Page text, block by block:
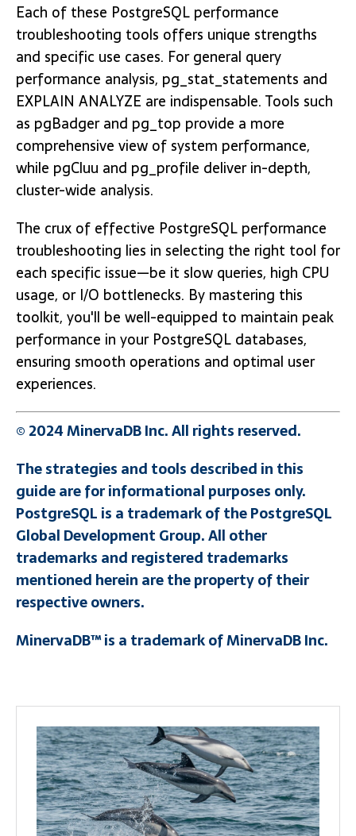
Each of these PostgreSQL performance
troubleshooting tools offers unique strengths
and specific use cases. For general query
performance analysis, pg_stat_statements and
EXPLAIN ANALYZE are indispensable. Tools such
as pgBadger and pg_top provide a more
comprehensive view of system performance,
while pgCluu and pg_profile deliver in-depth,
cluster-wide analysis.
The crux of effective PostgreSQL performance
troubleshooting lies in selecting the right tool for
each specific issue—be it slow queries, high CPU
usage, or I/O bottlenecks. By mastering this
toolkit, you'll be well-equipped to maintain peak
performance in your PostgreSQL databases,
ensuring smooth operations and optimal user
experiences.
© 2024 MinervaDB Inc. All rights reserved.
The strategies and tools described in this
guide are for informational purposes only.
PostgreSQL is a trademark of the PostgreSQL
Global Development Group. All other
trademarks and registered trademarks
mentioned herein are the property of their
respective owners.
MinervaDB™ is a trademark of MinervaDB Inc.